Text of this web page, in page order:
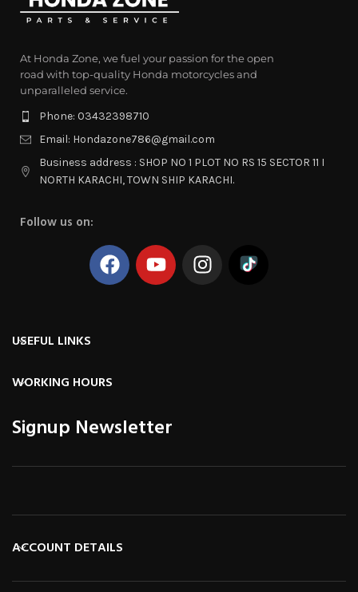
At Honda Zone, we fuel your passion for the open
road with top-quality Honda motorcycles and
unparalleled service.
Phone: 03432398710
Email: Hondazone786@gmail.com
Business address : SHOP NO 1 PLOT NO RS 15 SECTOR 11 I
NORTH KARACHI, TOWN SHIP KARACHI.
Follow us on:
USEFUL LINKS
WORKING HOURS
Signup Newsletter
ACCOUNT DETAILS